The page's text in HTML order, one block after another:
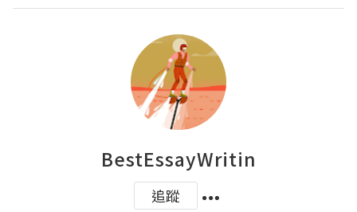
BestEssayWritin
追蹤